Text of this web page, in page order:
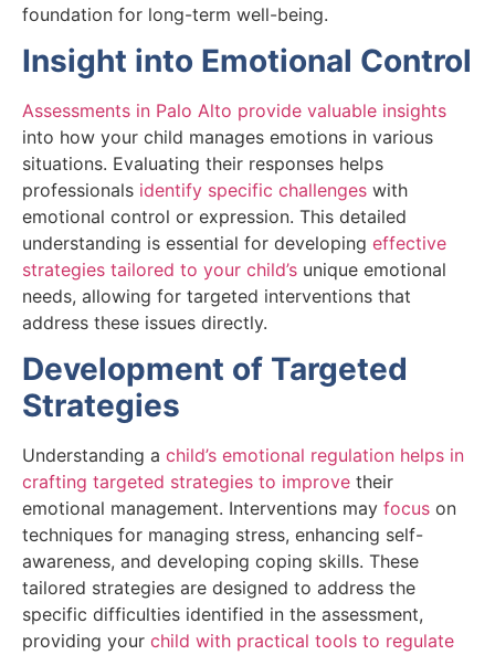
foundation for long-term well-being.
Insight into Emotional Control
Assessments in Palo Alto provide valuable insights
into how your child manages emotions in various
situations. Evaluating their responses helps
professionals identify specific challenges with
emotional control or expression. This detailed
understanding is essential for developing effective
strategies tailored to your child’s unique emotional
needs, allowing for targeted interventions that
address these issues directly.
Development of Targeted
Strategies
Understanding a child’s emotional regulation helps in
crafting targeted strategies to improve their
emotional management. Interventions may focus on
techniques for managing stress, enhancing self-
awareness, and developing coping skills. These
tailored strategies are designed to address the
specific difficulties identified in the assessment,
providing your child with practical tools to regulate